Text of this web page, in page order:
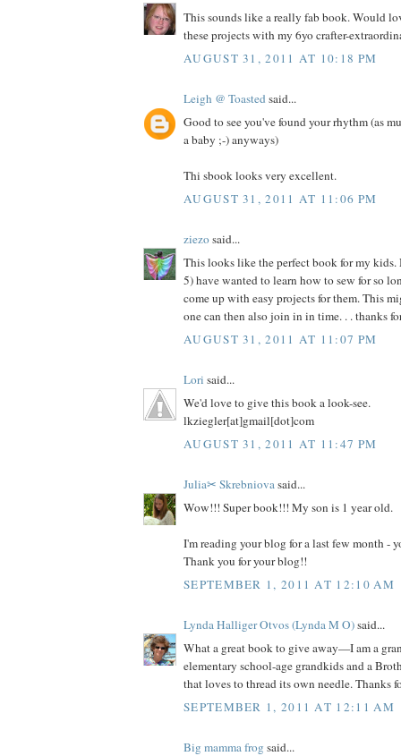
This sounds like a really fab book. Would
these projects with my 6yo crafter-
AUGUST 31, 2011 AT 10:18 PM
Leigh @ Toastedsaid...
Good to see you've found your rhythm (as
a baby ;-) anyways)
Thi sbook looks very excellent.
AUGUST 31, 2011 AT 11:06 PM
ziezosaid...
This looks like the perfect book for my
5) have wanted to learn how to sew for so
come up with easy projects for them. This
one can then also join in in time. . . thanks
AUGUST 31, 2011 AT 11:07 PM
Lori said...
We'd love to give this book a look-see.
lkziegler[at]gmail[dot]com
AUGUST 31, 2011 AT 11:47 PM
Julia✂ Skrebniovasaid...
Wow!!! Super book!!! My son is 1 year old.
I'm reading your blog for a last few month -
Thank you for your blog!!
SEPTEMBER 1, 2011 AT 12:10 AM
Lynda Halliger Otvos (Lynda M O)said...
What a great book to give away—I am a
elementary school-age grandkids and a
that loves to thread its own needle. Thanks
SEPTEMBER 1, 2011 AT 12:11 AM
Big mamma frog said...